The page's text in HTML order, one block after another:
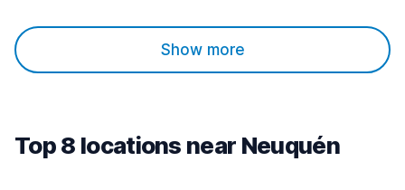
Show more
Top 8 locations near Neuquén